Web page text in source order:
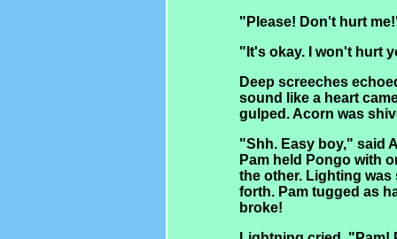
"Please! Don't hurt
"It's okay. I won't hurt
Deep screeches
sound like a heart
gulped. Acorn was
"Shh. Easy boy," said
Pam held Pongo with
the other. Lighting
forth. Pam tugged as
broke!